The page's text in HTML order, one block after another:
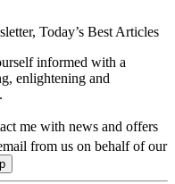
Today’s Best Articles
informed with a
enlightening and
me with news and offers
from us on behalf of our